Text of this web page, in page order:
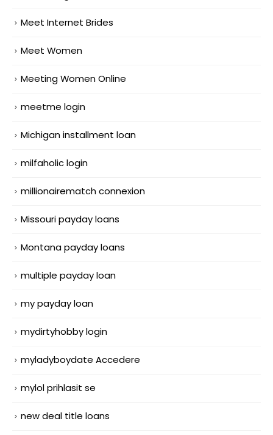
Meet Internet Brides
Meet Women
Meeting Women Online
meetme login
Michigan installment loan
milfaholic login
millionairematch connexion
Missouri payday loans
Montana payday loans
multiple payday loan
my payday loan
mydirtyhobby login
myladyboydate Accedere
mylol prihlasit se
new deal title loans